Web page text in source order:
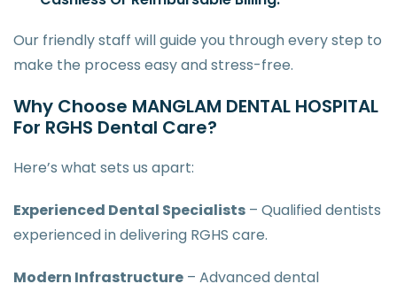
Our friendly staff will guide you through every step to
make the process easy and stress-free.
Why Choose MANGLAM DENTAL HOSPITAL
For RGHS Dental Care?
Here’s what sets us apart:
Experienced Dental Specialists – Qualified dentists
experienced in delivering RGHS care.
Modern Infrastructure – Advanced dental